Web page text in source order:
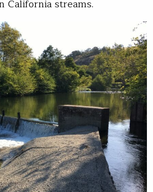
California streams.